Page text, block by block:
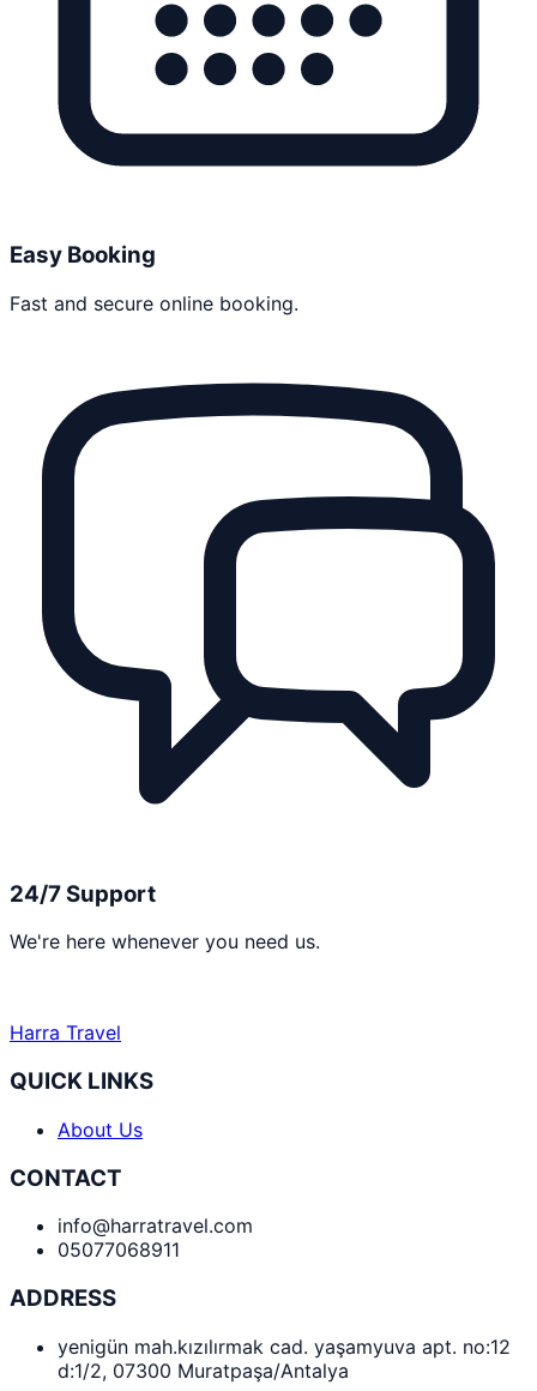
Easy Booking
Fast and secure online booking.
24/7 Support
We're here whenever you need us.
Harra Travel
QUICK LINKS
About Us
CONTACT
info@harratravel.com
05077068911
ADDRESS
yenigün mah.kızılırmak cad. yaşamyuva apt. no:12
d:1/2, 07300 Muratpaşa/Antalya